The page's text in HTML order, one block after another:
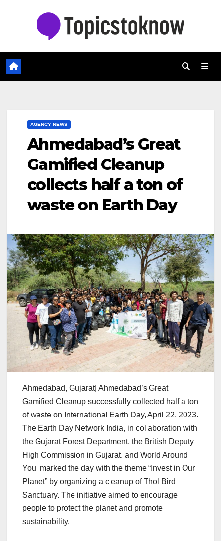
AGENCY NEWS
Ahmedabad’s Great
Gamified Cleanup
collects half a ton of
waste on Earth Day
Ahmedabad, Gujarat| Ahmedabad’s Great
Gamified Cleanup successfully collected half a ton
of waste on International Earth Day, April 22, 2023.
The Earth Day Network India, in collaboration with
the Gujarat Forest Department, the British Deputy
High Commission in Gujarat, and World Around
You, marked the day with the theme “Invest in Our
Planet” by organizing a cleanup of Thol Bird
Sanctuary. The initiative aimed to encourage
people to protect the planet and promote
sustainability.